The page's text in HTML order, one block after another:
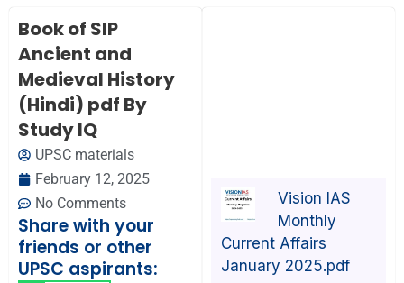
Book of SIP
Ancient and
Medieval History
(Hindi) pdf By
Study IQ
UPSC materials
February 12, 2025
No Comments
Share with your
friends or other
UPSC aspirants:
Vision IAS
Monthly
Current Affairs
January 2025.pdf